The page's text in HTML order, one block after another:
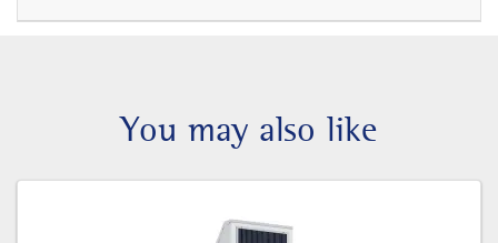
You may also like